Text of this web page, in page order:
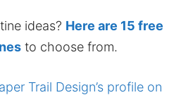
ideas? Here are 15 free
to choose from.
Trail Design’s profile on